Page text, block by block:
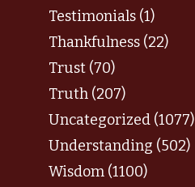
Testimonials (1)
Thankfulness (22)
Trust (70)
Truth (207)
Uncategorized (1077)
Understanding (502)
Wisdom (1100)